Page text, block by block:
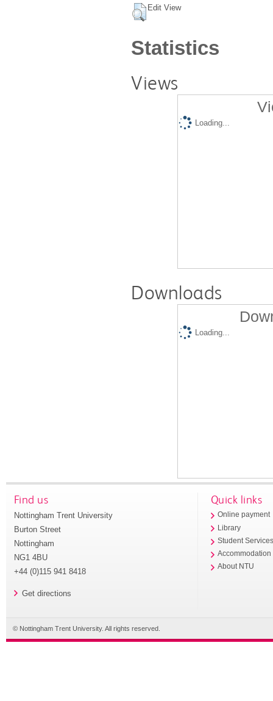
Edit View
Statistics
Views
Loading...
Downloads
Loading...
Find us
Nottingham Trent University
Burton Street
Nottingham
NG1 4BU
+44 (0)115 941 8418
Get directions
Quick links
Online payment
Library
Student
Accommodation
About NTU
© Nottingham Trent University. All rights reserved.